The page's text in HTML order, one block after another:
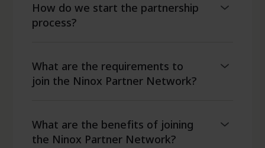
How do we start the partnership
process?
What are the requirements to
join the Ninox Partner Network?
What are the benefits of joining
the Ninox Partner Network?